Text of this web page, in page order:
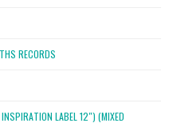
RECORDS
LABEL 12″) (MIXED